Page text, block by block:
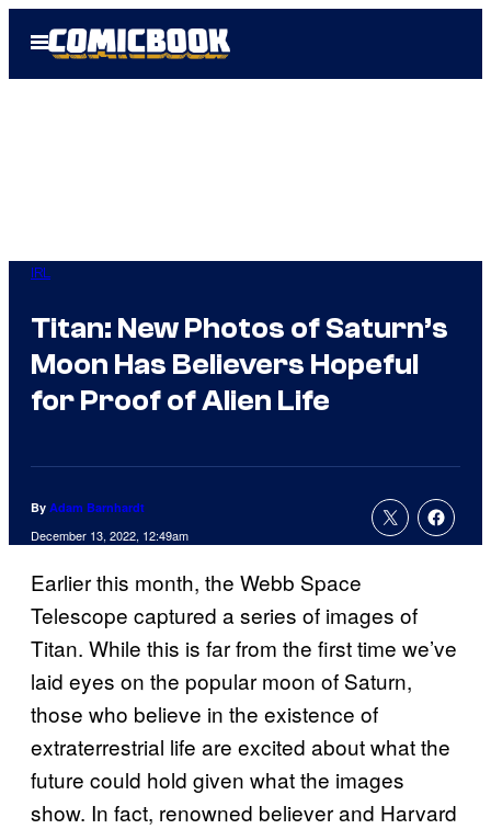
Open
Menu
IRL
Titan: New Photos of Saturn’s
Moon Has Believers Hopeful
for Proof of Alien Life
By Adam Barnhardt
December 13, 2022, 12:49am
Earlier this month, the Webb Space
Telescope captured a series of images of
Titan. While this is far from the first time we’ve
laid eyes on the popular moon of Saturn,
those who believe in the existence of
extraterrestrial life are excited about what the
future could hold given what the images
show. In fact, renowned believer and Harvard